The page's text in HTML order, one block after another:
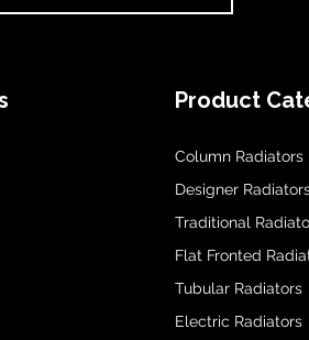
Product
Column Radiators
Designer
Traditional
Flat Fronted
Tubular Radiators
Electric Radiators